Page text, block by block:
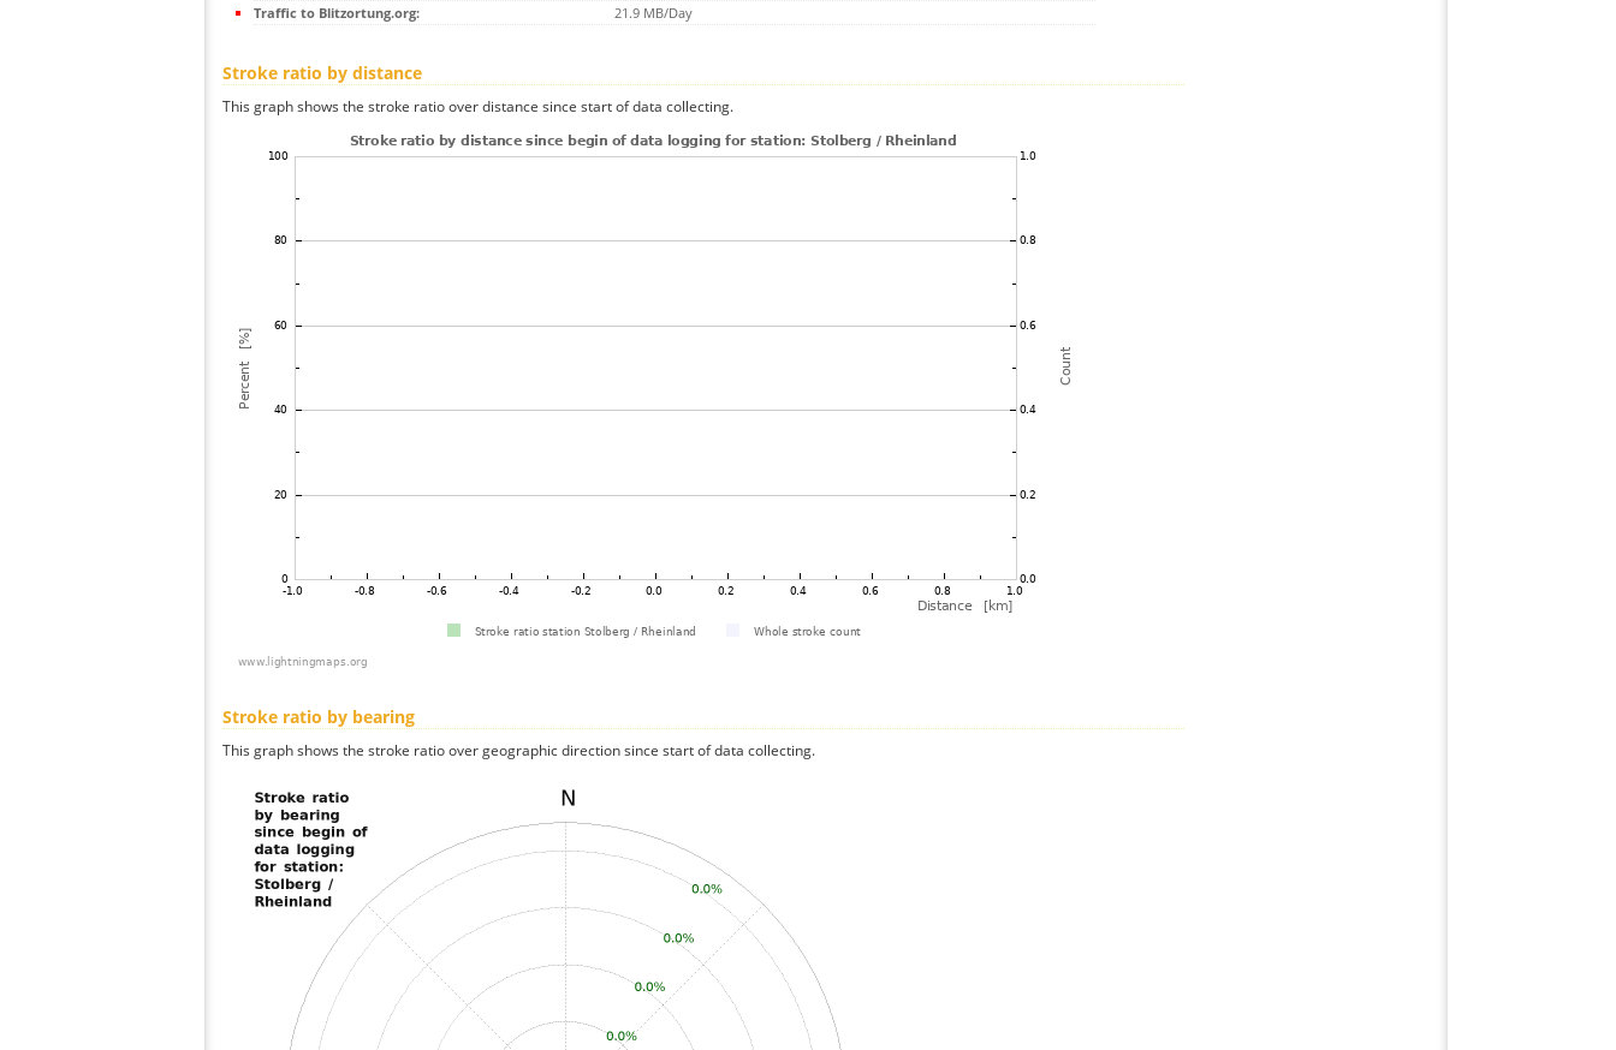
Traffic to Blitzortung.org:
21.9 MB/Day
Stroke ratio by distance
This graph shows the stroke ratio over distance since start of data collecting.
Stroke ratio by bearing
This graph shows the stroke ratio over geographic direction since start of data collecting.